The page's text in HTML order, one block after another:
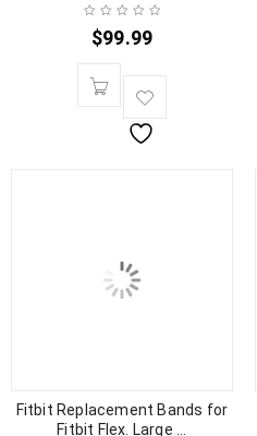
$99.99
Fitbit Replacement Bands for
Fitbit Flex. Large ...